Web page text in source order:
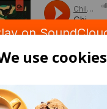
use cookies